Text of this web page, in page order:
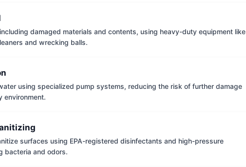
damaged materials and contents, using heavy-duty equipment like
and wrecking balls.
using specialized pump systems, reducing the risk of further damage
environment.
surfaces using EPA-registered disinfectants and high-pressure
bacteria and odors.